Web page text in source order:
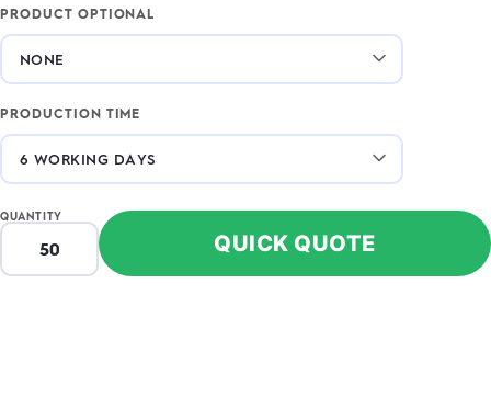
PRODUCT OPTIONAL
PRODUCTION TIME
QUANTITY
QUICK QUOTE